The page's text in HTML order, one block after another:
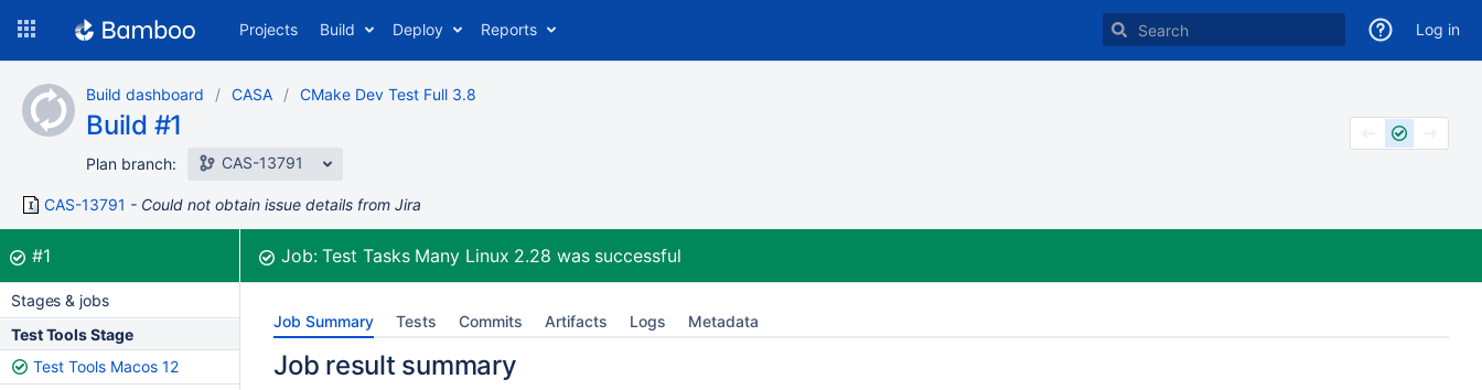
content
Projects Build Deploy Reports Log in
Build dashboard CASA CMake Dev Test Full 3.8
Build #1
Plan branch: CAS-13791
CAS-13791 Could not obtain issue details from Jira
Build:
#1was successful Job:Test Tasks Many Linux 2.28 was successful
Stages & jobs
Test Tools Stage
Test Tools Macos 12
Job Summary Tests Commits Artifacts Logs Metadata
Job result summary